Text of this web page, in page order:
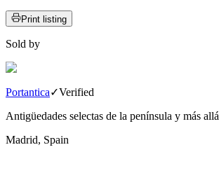
Print listing
Sold by
Portantica✓Verified
Antigüedades selectas de la península y más allá
Madrid, Spain